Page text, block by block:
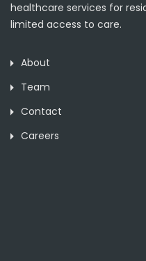
healthcare services for
limited access to care.
About
Team
Contact
Careers